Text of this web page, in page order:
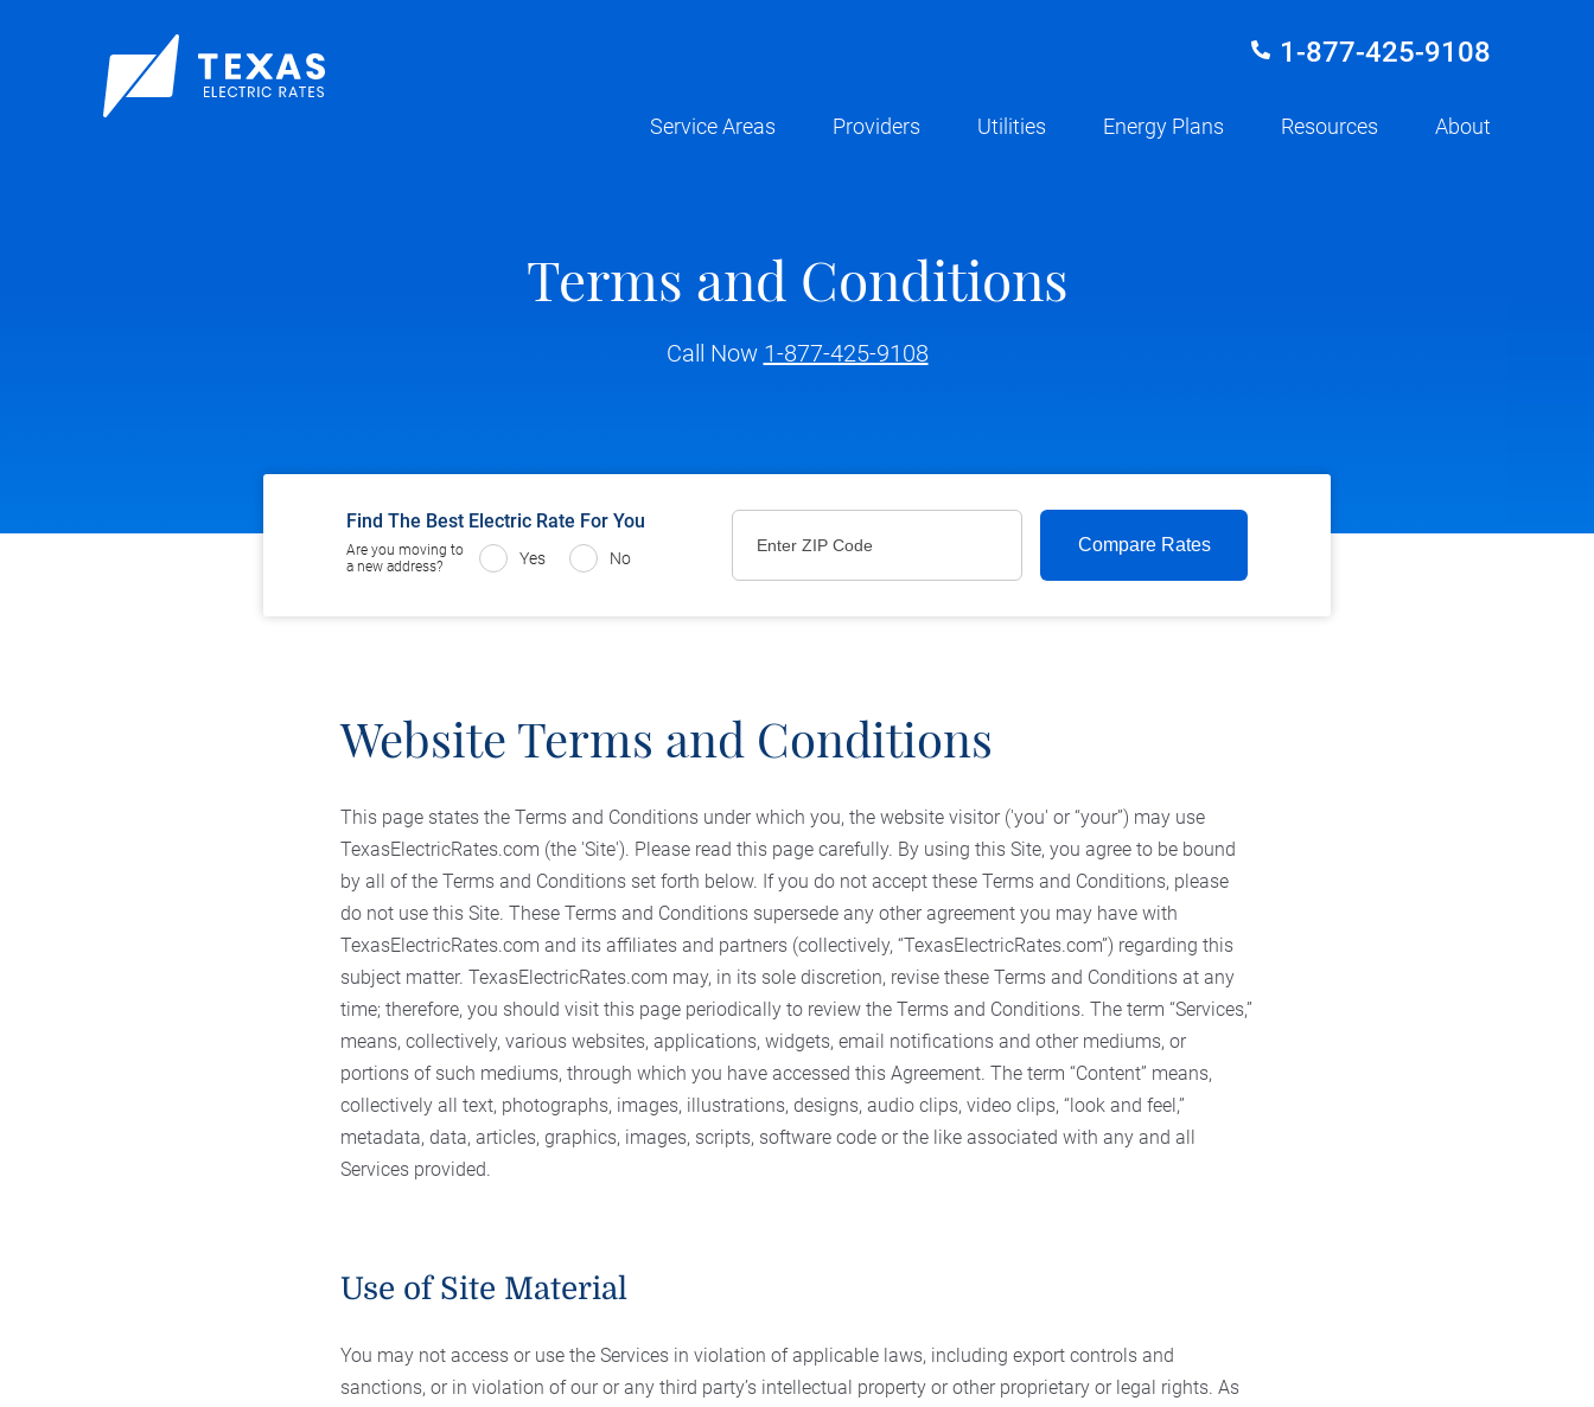
1-877-425-9108
Service Areas Providers Utilities Energy Plans Resources About
Terms and Conditions
Call Now 1-877-425-9108
Find The Best Electric Rate For You
Are you moving to
a new address?
Yes No
Compare Rates
Website Terms and Conditions
This page states the Terms and Conditions under which you, the website visitor ('you' or “your”) may use
TexasElectricRates.com (the 'Site'). Please read this page carefully. By using this Site, you agree to be bound
by all of the Terms and Conditions set forth below. If you do not accept these Terms and Conditions, please
do not use this Site. These Terms and Conditions supersede any other agreement you may have with
TexasElectricRates.com and its affiliates and partners (collectively, “TexasElectricRates.com”) regarding this
subject matter. TexasElectricRates.com may, in its sole discretion, revise these Terms and Conditions at any
time; therefore, you should visit this page periodically to review the Terms and Conditions. The term “Services,”
means, collectively, various websites, applications, widgets, email notifications and other mediums, or
portions of such mediums, through which you have accessed this Agreement. The term “Content” means,
collectively all text, photographs, images, illustrations, designs, audio clips, video clips, “look and feel,”
metadata, data, articles, graphics, images, scripts, software code or the like associated with any and all
Services provided.
Use of Site Material
You may not access or use the Services in violation of applicable laws, including export controls and
sanctions, or in violation of our or any third party’s intellectual property or other proprietary or legal rights. As